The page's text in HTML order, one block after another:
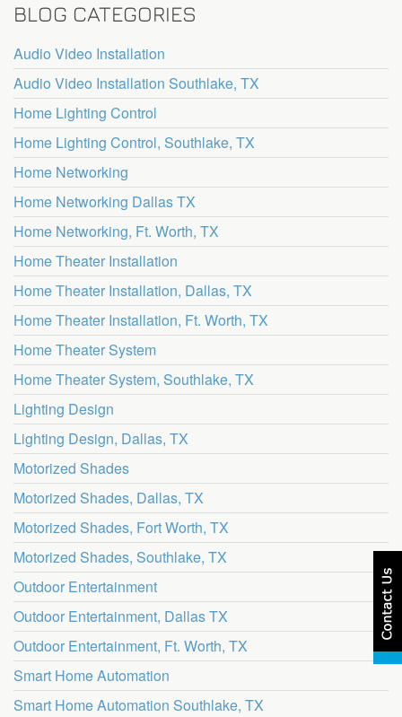
BLOG CATEGORIES
Audio Video Installation
Audio Video Installation Southlake, TX
Home Lighting Control
Home Lighting Control, Southlake, TX
Home Networking
Home Networking Dallas TX
Home Networking, Ft. Worth, TX
Home Theater Installation
Home Theater Installation, Dallas, TX
Home Theater Installation, Ft. Worth, TX
Home Theater System
Home Theater System, Southlake, TX
Lighting Design
Lighting Design, Dallas, TX
Motorized Shades
Motorized Shades, Dallas, TX
Motorized Shades, Fort Worth, TX
Motorized Shades, Southlake, TX
Outdoor Entertainment
Outdoor Entertainment, Dallas TX
Outdoor Entertainment, Ft. Worth, TX
Smart Home Automation
Smart Home Automation Southlake, TX